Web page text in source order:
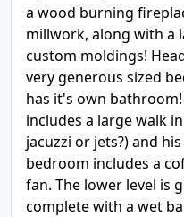
a wood burning
millwork, along with a
custom moldings!
very generous sized
has it's own
includes a large walk
jacuzzi or jets?) and
bedroom includes a
fan. The lower level is
complete with a wet